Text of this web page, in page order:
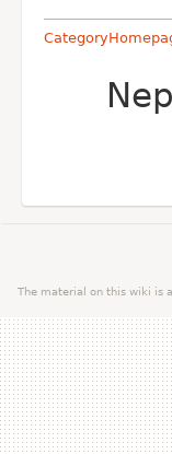
The material on this wiki is